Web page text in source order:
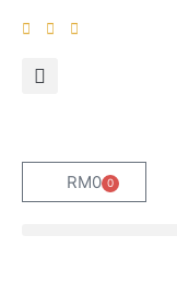
RM0 0
Cart